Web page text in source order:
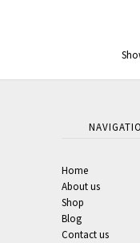
Home
About us
Shop
Blog
Contact us